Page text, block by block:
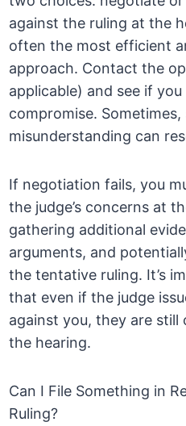
against the ruling at the
often the most efficient
approach. Contact the
applicable) and see if
compromise.
misunderstanding can
If negotiation fails, you
the judge’s concerns at
gathering additional
arguments, and
the tentative ruling. It’s
that even if the judge
against you, they are still
the hearing.
Can I File Something in
Ruling?